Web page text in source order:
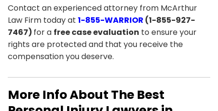
Contact an experienced attorney from McArthur
Law Firm today at 1-855-WARRIOR (1-855-927-
7467) for a free case evaluation to ensure your
rights are protected and that you receive the
compensation you deserve.
More Info About The Best